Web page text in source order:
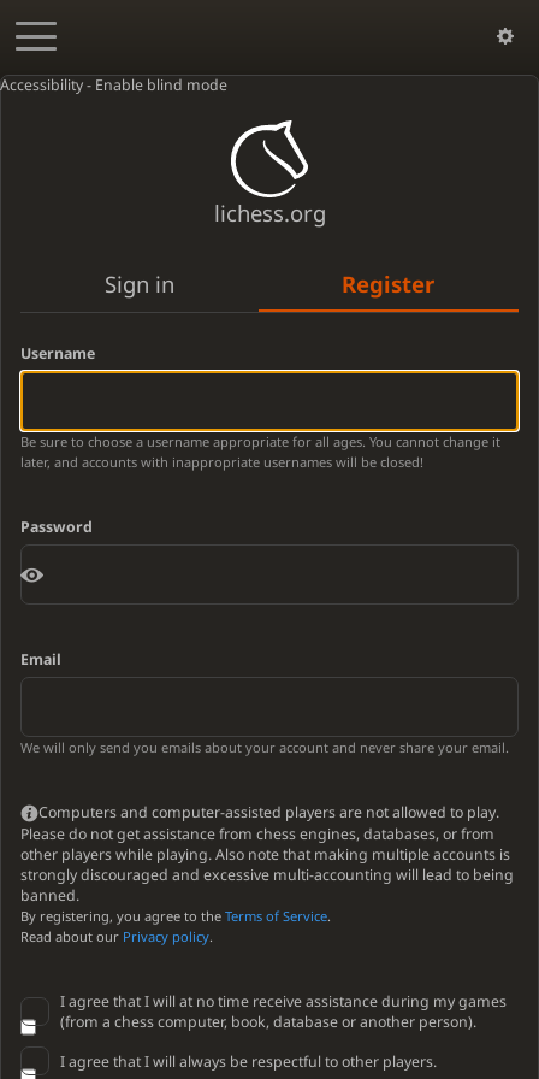
Accessibility - Enable blind mode
lichess.org
Sign in Register
Username
Be sure to choose a username appropriate for all ages. You cannot change it
later, and accounts with inappropriate usernames will be closed!
Password
Email
We will only send you emails about your account and never share your email.
Computers and computer-assisted players are not allowed to play.
Please do not get assistance from chess engines, databases, or from
other players while playing. Also note that making multiple accounts is
strongly discouraged and excessive multi-accounting will lead to being
banned.
By registering, you agree to the Terms of Service.
Read about our Privacy policy.
I agree that I will at no time receive assistance during my games
(from a chess computer, book, database or another person).
I agree that I will always be respectful to other players.